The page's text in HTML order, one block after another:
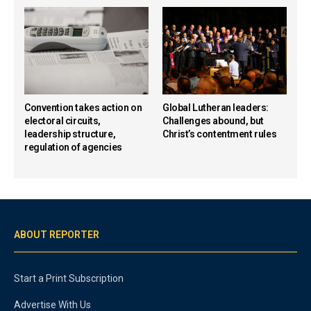
Convention takes action on
electoral circuits,
leadership structure,
regulation of agencies
Global Lutheran leaders:
Challenges abound, but
Christ’s contentment rules
ABOUT REPORTER
Start a Print Subscription
Advertise With Us